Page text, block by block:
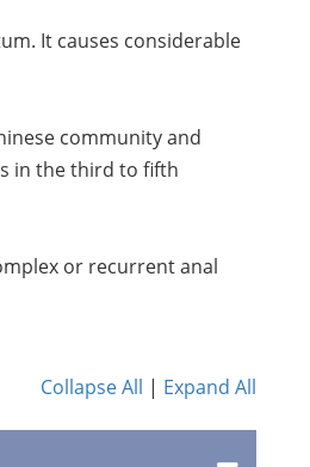
It causes considerable
community and
in the third to fifth
or recurrent anal
Collapse All | Expand All